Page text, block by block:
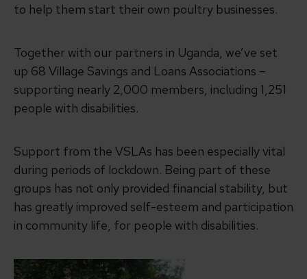
to help them start their own poultry businesses.
Together with our partners in Uganda, we’ve set
up 68 Village Savings and Loans Associations –
supporting nearly 2,000 members, including 1,251
people with disabilities.
Support from the VSLAs has been especially vital
during periods of lockdown. Being part of these
groups has not only provided financial stability, but
has greatly improved self-esteem and participation
in community life, for people with disabilities.